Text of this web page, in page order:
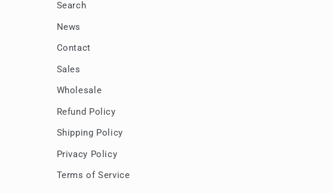
Search
News
Contact
Sales
Wholesale
Refund Policy
Shipping Policy
Privacy Policy
Terms of Service